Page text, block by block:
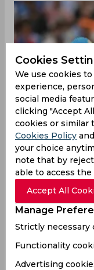
Cookies
We use cookies
experience,
social media
clicking "Accept
cookies or similar
Cookies Policy and
your choice
note that by
able to access
Accept All
Manage
Strictly necessary
Functionality
Advertising